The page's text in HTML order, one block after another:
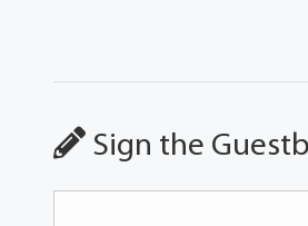
Sign the